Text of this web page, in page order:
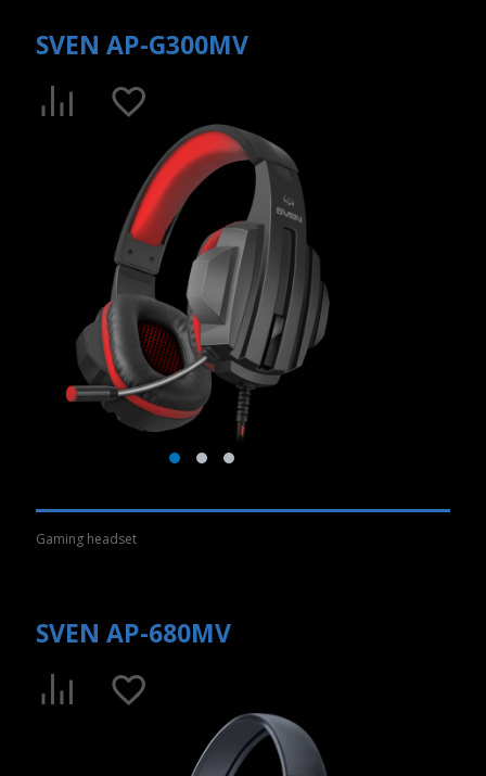
SVEN AP-G300MV
Gaming headset
SVEN AP-680MV